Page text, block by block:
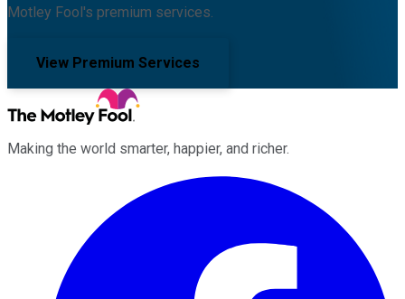
Motley Fool's premium services.
View Premium Services
Making the world smarter, happier, and richer.